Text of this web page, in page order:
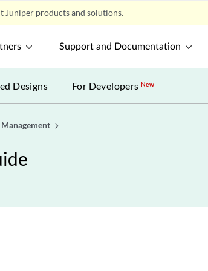
Juniper products and solutions.
Support and Documentation
Designs For DevelopersNew